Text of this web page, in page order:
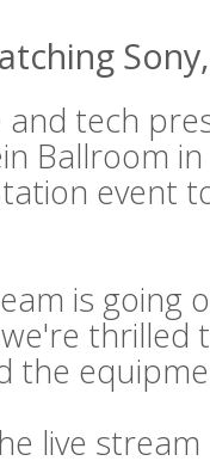
and tech
Ballroom
event
is going
the
live